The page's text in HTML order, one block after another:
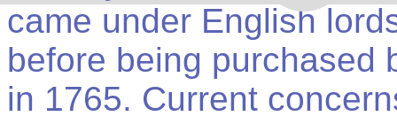
came under English
before being purchased
in 1765. Current